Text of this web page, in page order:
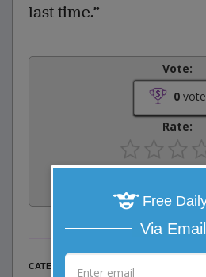
last time.”
Vote:
0
Rate:
Share:
Facebook
CATEGORY
Free
Via Email